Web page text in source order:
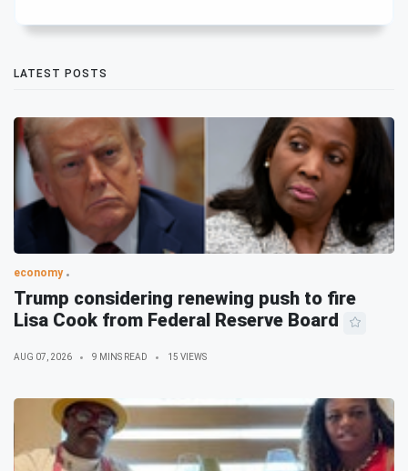
LATEST POSTS
economy
Trump considering renewing push to fire
Lisa Cook from Federal Reserve Board
AUG 07, 2026 9 MINS READ 15 VIEWS